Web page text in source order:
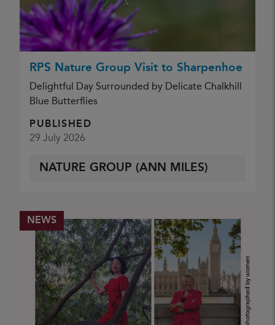
RPS Nature Group Visit to Sharpenhoe
Delightful Day Surrounded by Delicate Chalkhill
Blue Butterflies
PUBLISHED
29 July 2026
NATURE GROUP (ANN MILES)
NEWS